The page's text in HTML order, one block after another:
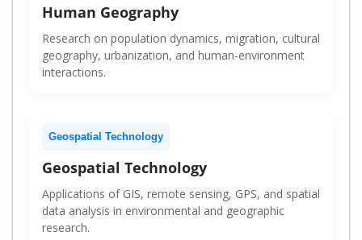
Human Geography
Research on population dynamics, migration, cultural
geography, urbanization, and human-environment
interactions.
Geospatial Technology
Geospatial Technology
Applications of GIS, remote sensing, GPS, and spatial
data analysis in environmental and geographic
research.